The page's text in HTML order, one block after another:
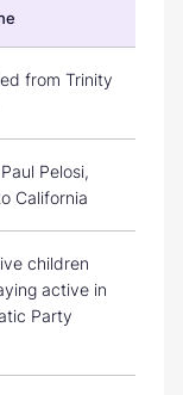
from Trinity
Pelosi,
California
children
active in
Party